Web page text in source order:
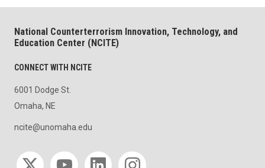
National Counterterrorism Innovation, Technology, and
Education Center (NCITE)
CONNECT WITH NCITE
6001 Dodge St.
Omaha, NE
ncite@unomaha.edu
Social media